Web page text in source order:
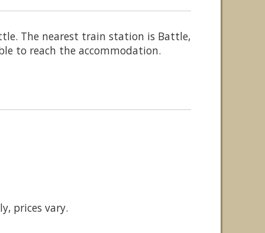
The nearest train station is Battle,
to reach the accommodation.
prices vary.